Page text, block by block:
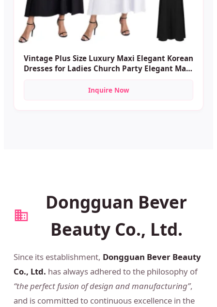
Vintage Plus Size Luxury Maxi Elegant Korean
Dresses for Ladies Church Party Elegant Maxi
Casual Women's Dresses
Inquire Now
Dongguan Bever
Beauty Co., Ltd.
Since its establishment, Dongguan Bever Beauty
Co., Ltd. has always adhered to the philosophy of
“the perfect fusion of design and manufacturing”,
and is committed to continuous excellence in the